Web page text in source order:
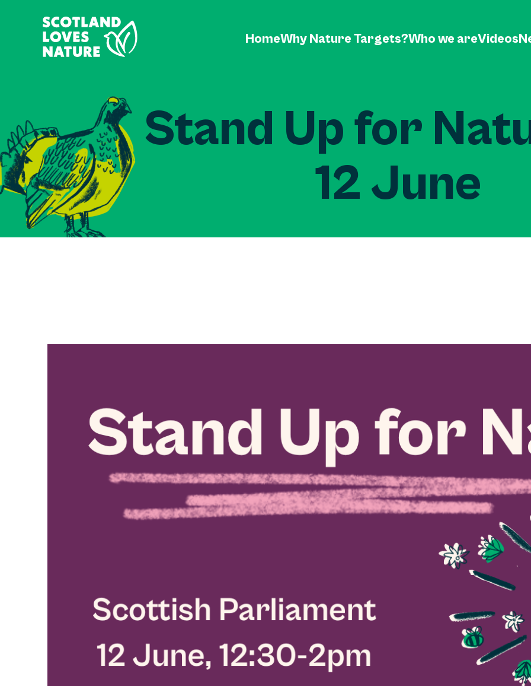
HomeWhy Nature Targets?Who we areVideos
Stand Up for
12 June